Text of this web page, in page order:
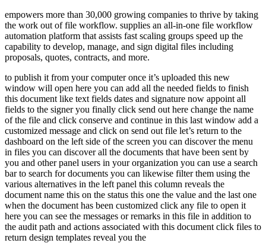
empowers more than 30,000 growing companies to thrive by taking
the work out of file workflow. supplies an all-in-one file workflow
automation platform that assists fast scaling groups speed up the
capability to develop, manage, and sign digital files including
proposals, quotes, contracts, and more.
to publish it from your computer once it’s uploaded this new
window will open here you can add all the needed fields to finish
this document like text fields dates and signature now appoint all
fields to the signer you finally click send out here change the name
of the file and click conserve and continue in this last window add a
customized message and click on send out file let’s return to the
dashboard on the left side of the screen you can discover the menu
in files you can discover all the documents that have been sent by
you and other panel users in your organization you can use a search
bar to search for documents you can likewise filter them using the
various alternatives in the left panel this column reveals the
document name this on the status this one the value and the last one
when the document has been customized click any file to open it
here you can see the messages or remarks in this file in addition to
the audit path and actions associated with this document click files to
return design templates reveal you the